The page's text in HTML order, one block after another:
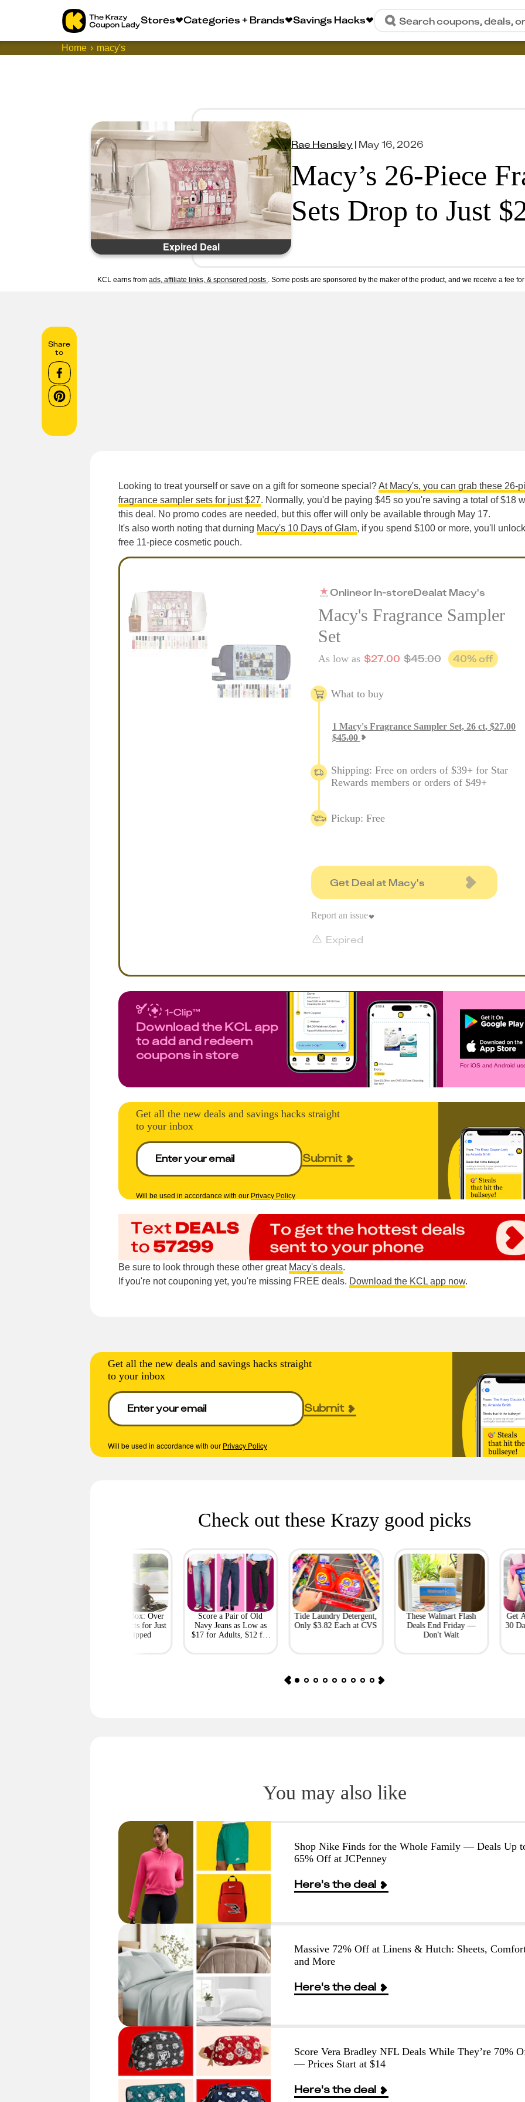
Stores Categories + Brands Savings Hacks Search coupons, deals,
Home macy's
Expired Deal
Rae Hensley | May 16, 2026
Macy’s 26-Piece
Sets Drop to Just
KCL earns from ads, affiliate links, & sponsored posts . Some posts are sponsored by the maker of the product, and we receive a fee
Share
to
Looking to treat yourself or save on a gift for someone special?At Macy's, you can grab these 26-
fragrance sampler sets for just $27. Normally, you'd be paying $45 so you're saving a total of $18
this deal. No promo codes are needed, but this offer will only be available through May 17.
It's also worth noting that durning Macy's 10 Days of Glam, if you spend $100 or more, you'll
free 11-piece cosmetic pouch.
OnlineorIn-storeDealat Macy's
Macy's Fragrance Sampler
Set
As low as $27.00 $45.00 40% off
What to buy
1 Macy's Fragrance Sampler Set, 26 ct, $27.00
$45.00
Shipping: Free on orders of $39+ for Star
Rewards members or orders of $49+
Pickup: Free
Get Deal at Macy's
Expired
Report an issue
Download the KCL app
to add and redeem
coupons in store
For iOS and Android
Get all the new deals and savings hacks straight
to your inbox
Submit
Will be used in accordance with our Privacy Policy
Be sure to look through these other great Macy's deals.
If you're not couponing yet, you're missing FREE deals. Download the KCL app now.
Get all the new deals and savings hacks straight
to your inbox
Submit
Will be used in accordance with our Privacy Policy
Check out these Krazy good picks
GQ Mystery Box: Over
$447 in Products for Just
$32.50 Shipped
Score a Pair of Old
Navy Jeans as Low as
$17 for Adults, $12 for
Tide Laundry Detergent,
Only $3.82 Each at CVS
These Walmart Flash
Deals End Friday —
Don't Wait
Get
30
You may also like
Shop Nike Finds for the Whole Family — Deals Up
65% Off at JCPenney
Here's the deal
Massive 72% Off at Linens & Hutch: Sheets,
and More
Here's the deal
Score Vera Bradley NFL Deals While They’re 70%
— Prices Start at $14
Here's the deal